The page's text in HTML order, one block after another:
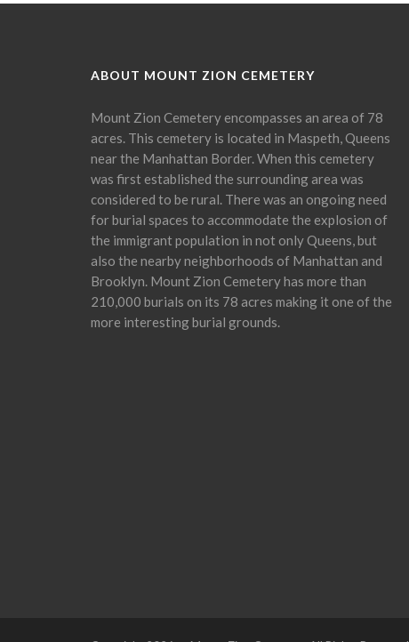
ABOUT MOUNT ZION CEMETERY
Mount Zion Cemetery encompasses an area of 78
acres. This cemetery is located in Maspeth, Queens
near the Manhattan Border. When this cemetery
was first established the surrounding area was
considered to be rural. There was an ongoing need
for burial spaces to accommodate the explosion of
the immigrant population in not only Queens, but
also the nearby neighborhoods of Manhattan and
Brooklyn. Mount Zion Cemetery has more than
210,000 burials on its 78 acres making it one of the
more interesting burial grounds.